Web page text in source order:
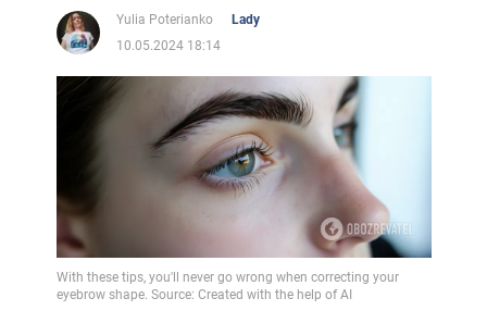
Yulia Poterianko
Lady
10.05.2024 18:14
With these tips, you'll never go wrong when correcting your
eyebrow shape. Source: Created with the help of AI